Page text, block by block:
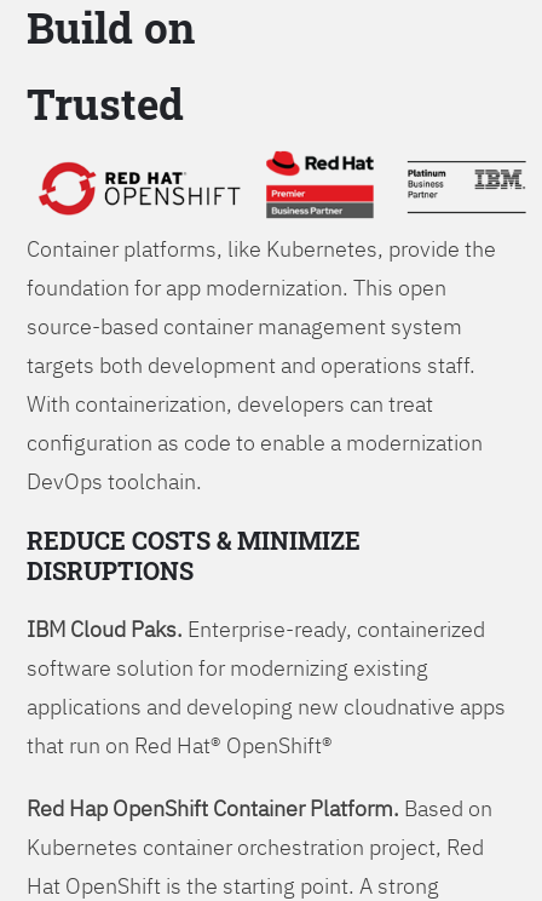
Build on
Trusted
Foundations
Container platforms, like Kubernetes, provide the
foundation for app modernization. This open
source-based container management system
targets both development and operations staff.
With containerization, developers can treat
configuration as code to enable a modernization
DevOps toolchain.
REDUCE COSTS & MINIMIZE
DISRUPTIONS
IBM Cloud Paks. Enterprise-ready, containerized
software solution for modernizing existing
applications and developing new cloudnative apps
that run on Red Hat® OpenShift®
Red Hap OpenShift Container Platform. Based on
Kubernetes container orchestration project, Red
Hat OpenShift is the starting point. A strong